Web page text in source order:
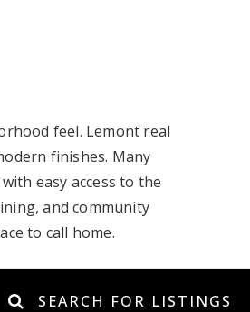
feel. Lemont real
finishes. Many
easy access to the
and community
to call home.
SEARCH FOR LISTINGS